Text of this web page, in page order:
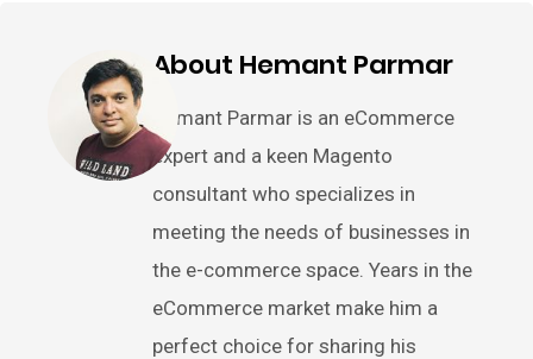
About Hemant Parmar
Hemant Parmar is an eCommerce
expert and a keen Magento
consultant who specializes in
meeting the needs of businesses in
the e-commerce space. Years in the
eCommerce market make him a
perfect choice for sharing his